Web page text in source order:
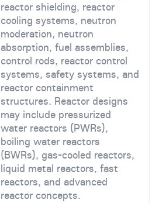
reactor shielding, reactor
cooling systems, neutron
moderation, neutron
absorption, fuel assemblies,
control rods, reactor control
systems, safety systems, and
reactor containment
structures. Reactor designs
may include pressurized
water reactors (PWRs),
boiling water reactors
(BWRs), gas-cooled reactors,
liquid metal reactors, fast
reactors, and advanced
reactor concepts.